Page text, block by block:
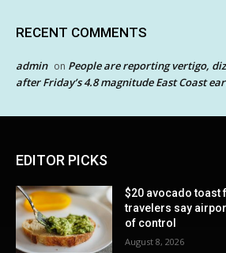
RECENT COMMENTS
admin on People are reporting vertigo,
after Friday’s 4.8 magnitude East Coast
EDITOR PICKS
$20 avocado toast
travelers say
of control
August 8, 2026